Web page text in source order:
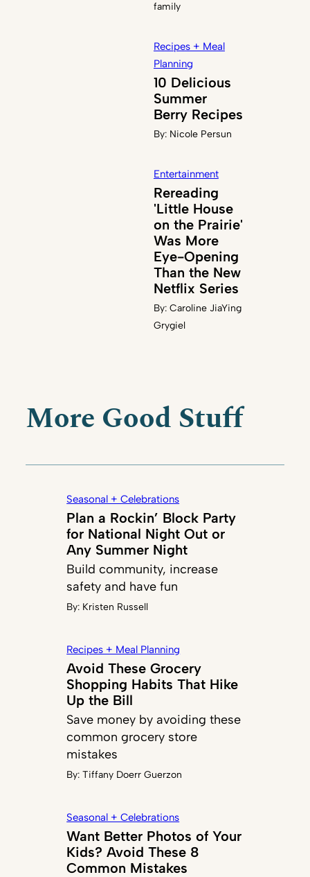
family
Recipes + Meal
Planning
10 Delicious
Summer
Berry Recipes
By: Nicole Persun
Entertainment
Rereading
'Little House
on the Prairie'
Was More
Eye-Opening
Than the New
Netflix Series
By: Caroline JiaYing
Grygiel
More Good Stuff
Seasonal + Celebrations
Plan a Rockin’ Block Party
for National Night Out or
Any Summer Night
Build community, increase
safety and have fun
By: Kristen Russell
Recipes + Meal Planning
Avoid These Grocery
Shopping Habits That Hike
Up the Bill
Save money by avoiding these
common grocery store
mistakes
By:Tiffany Doerr Guerzon
Seasonal + Celebrations
Want Better Photos of Your
Kids? Avoid These 8
Common Mistakes